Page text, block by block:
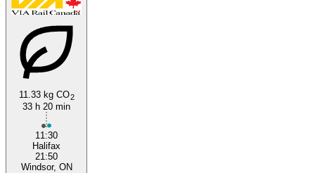
Windsor, Ontario
11.33 kg CO2
33 h 20 min
11:30
Halifax
21:50
Windsor, ON